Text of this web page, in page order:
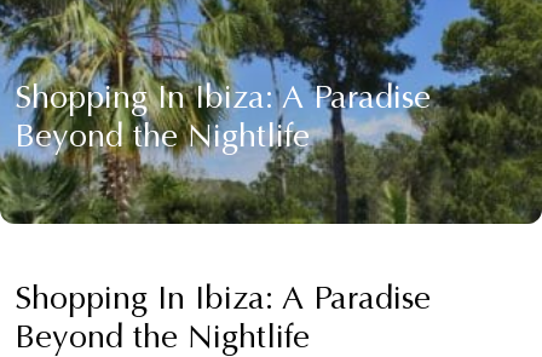
Contact
Shopping In Ibiza: A Paradise
Beyond the Nightlife
Shopping In Ibiza: A Paradise
Beyond the Nightlife